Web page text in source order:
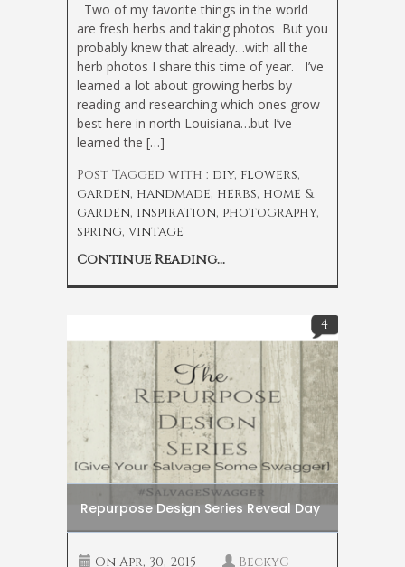
Two of my favorite things in the world
are fresh herbs and taking photos But you
probably knew that already…with all the
herb photos I share this time of year. I’ve
learned a lot about growing herbs by
reading and researching which ones grow
best here in north Louisiana…but I’ve
learned the […]
Post Tagged with : diy, flowers,
garden, handmade, herbs, home &
garden, inspiration, photography,
spring, vintage
Continue Reading...
Repurpose Design Series Reveal Day
4
On Apr, 30, 2015 BeckyC